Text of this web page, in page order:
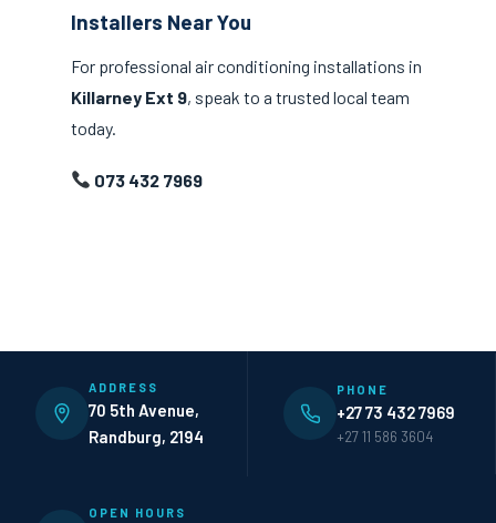
Installers Near You
For professional air conditioning installations in
Killarney Ext 9, speak to a trusted local team
today.
073 432 7969
ADDRESS
70 5th Avenue,
Randburg, 2194
PHONE
+27 73 432 7969
+27 11 586 3604
OPEN HOURS